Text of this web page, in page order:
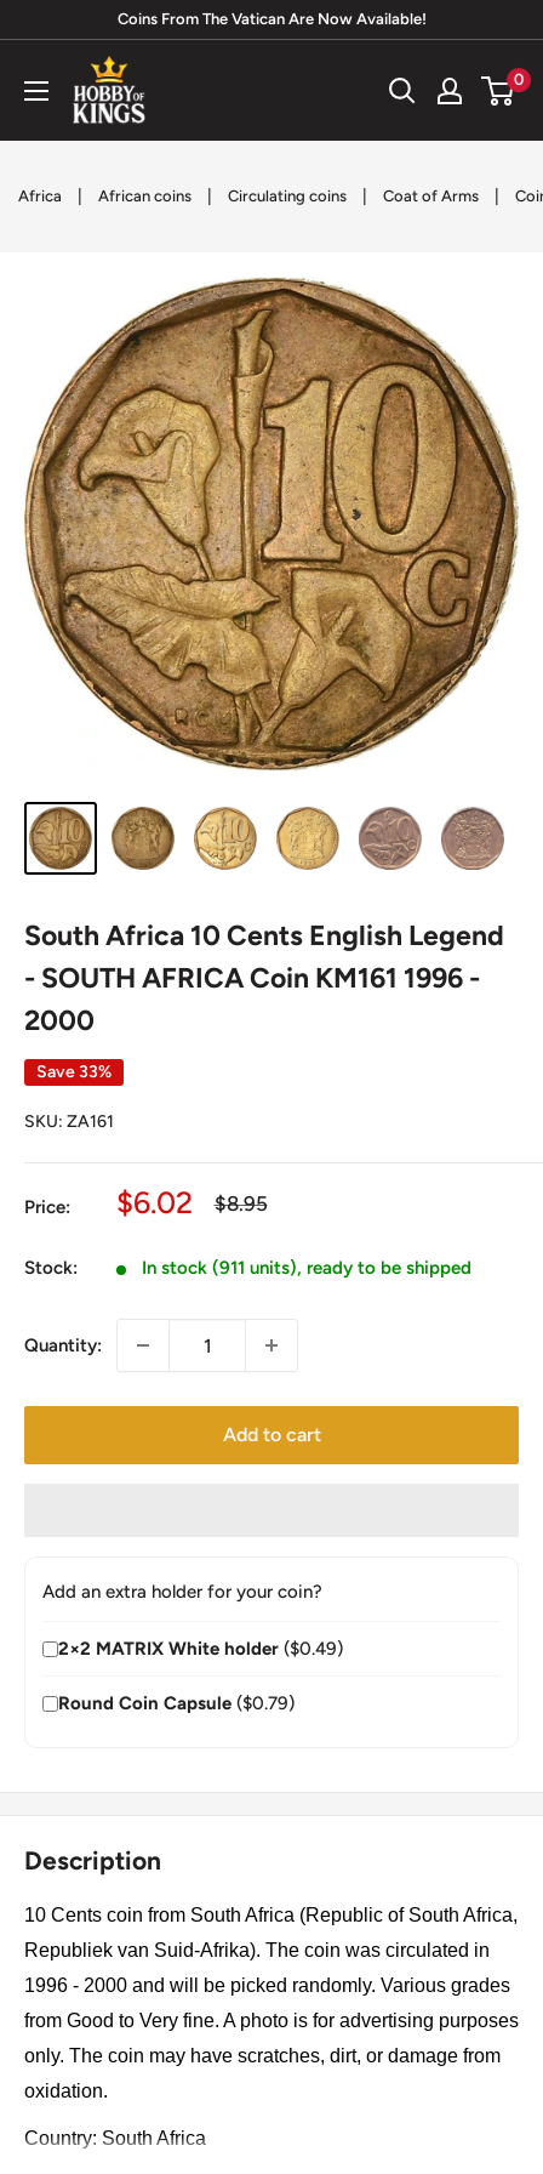
content
Coins From The Vatican Are Now Available!
Hobby
of
Kings
0
Africa African coins Circulating coins Coat of Arms
South Africa 10 Cents English Legend
- SOUTH AFRICA Coin KM161 1996 -
2000
Save 33%
SKU: ZA161
Price:
Sale
$6.02
Regular
$8.95
Stock: In stock (911 units), ready to be shipped
Quantity:
Add to cart
Add an extra holder for your coin?
2×2 MATRIX White holder ($0.49)
Round Coin Capsule ($0.79)
Description
10 Cents coin from South Africa (Republic of South Africa,
Republiek van Suid-Afrika). The coin was circulated in
1996 - 2000 and will be picked randomly. Various grades
from Good to Very fine. A photo is for advertising purposes
only. The coin may have scratches, dirt, or damage from
oxidation.
Country: South Africa